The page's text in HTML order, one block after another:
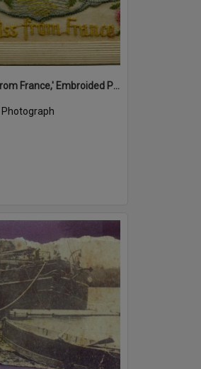
'A Kiss from France,' Embroided Postcard, Noosa's War Front Exhibition, Noosaville Library, Noosaville, 20 November 2015
Photograph